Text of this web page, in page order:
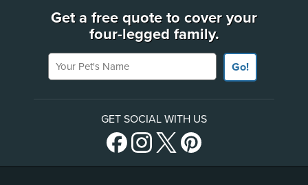
Get a free quote to cover your
four-legged family.
Your Pet's Name
Go!
GET SOCIAL WITH US